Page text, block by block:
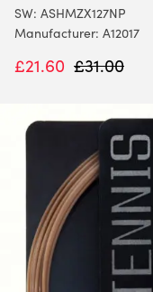
SW: ASHMZX127NP
Manufacturer: A12017
£21.60 £31.00